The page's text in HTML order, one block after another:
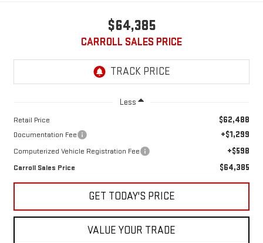
$64,385
CARROLL SALES PRICE
Less
Retail Price $62,488
Documentation Fee +$1,299
Computerized Vehicle Registration Fee +$598
Carroll Sales Price $64,385
GET TODAY'S PRICE
VALUE YOUR TRADE